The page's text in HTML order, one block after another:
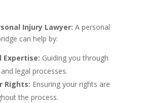
Injury Lawyer: A personal
can help by:
Expertise: Guiding you through
legal processes.
Rights: Ensuring your rights are
the process.